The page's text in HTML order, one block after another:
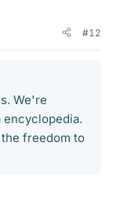
#12
We're
freedom to